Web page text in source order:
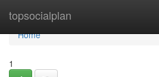
topsocialplan
Home
Home
1